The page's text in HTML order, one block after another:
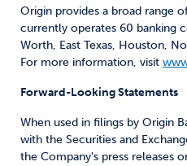
Origin provides a broad range
currently operates 60 banking
Worth, East Texas, Houston,
For more information, visit
Forward-Looking Statements
When used in filings by Origin
with the Securities and
the Company's press releases